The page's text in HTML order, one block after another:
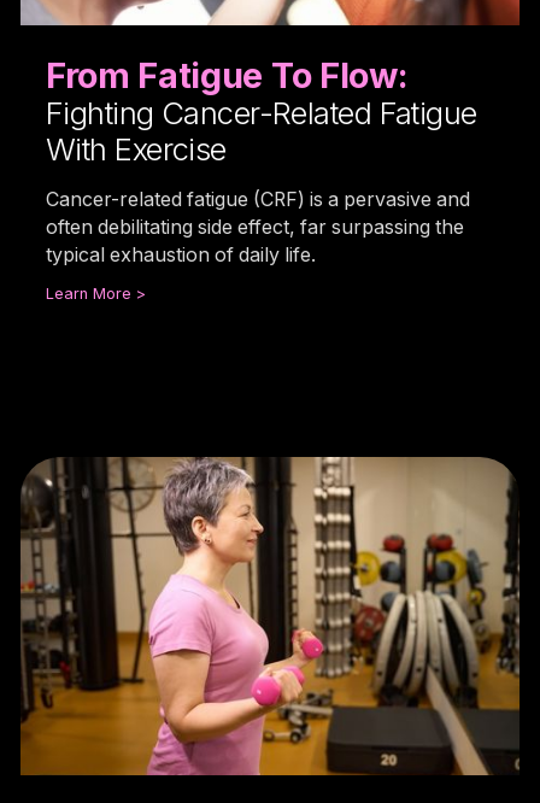
From Fatigue To Flow:
Fighting Cancer-Related Fatigue
With Exercise
Cancer-related fatigue (CRF) is a pervasive and
often debilitating side effect, far surpassing the
typical exhaustion of daily life.
Learn More >